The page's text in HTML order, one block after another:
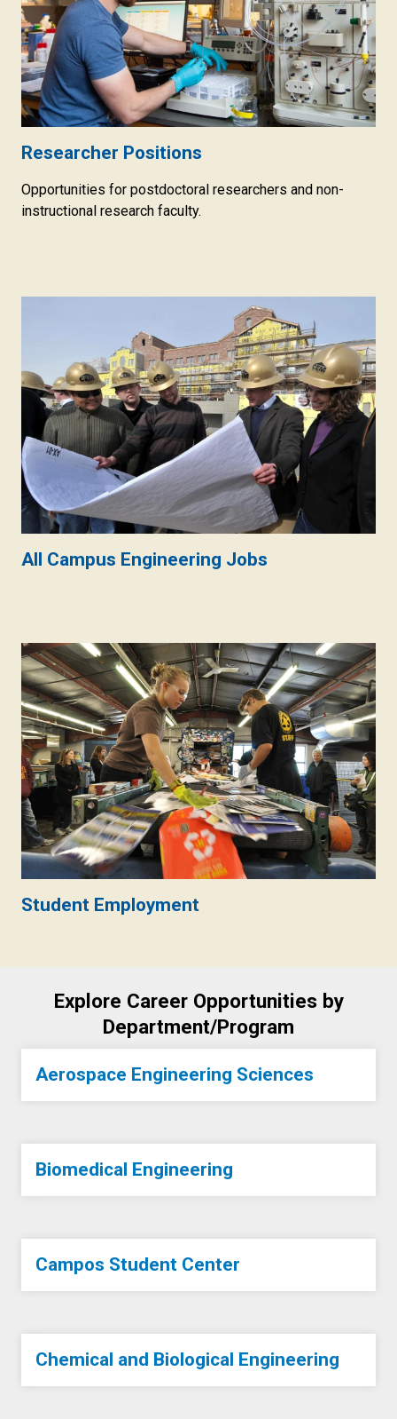
Researcher Positions
Opportunities for postdoctoral researchers and non-
instructional research faculty.
All Campus Engineering Jobs
Student Employment
Explore Career Opportunities by
Department/Program
Aerospace Engineering Sciences
Biomedical Engineering
Campos Student Center
Chemical and Biological Engineering